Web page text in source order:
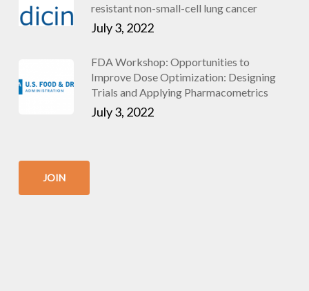
resistant non-small-cell lung cancer
July 3, 2022
FDA Workshop: Opportunities to
Improve Dose Optimization: Designing
Trials and Applying Pharmacometrics
July 3, 2022
JOIN